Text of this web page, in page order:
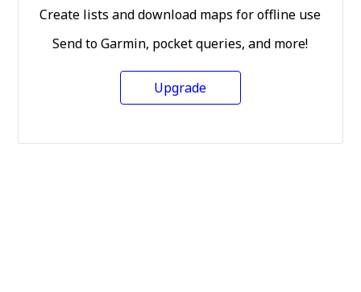
Create lists and download maps for offline use
Send to Garmin, pocket queries, and more!
Upgrade